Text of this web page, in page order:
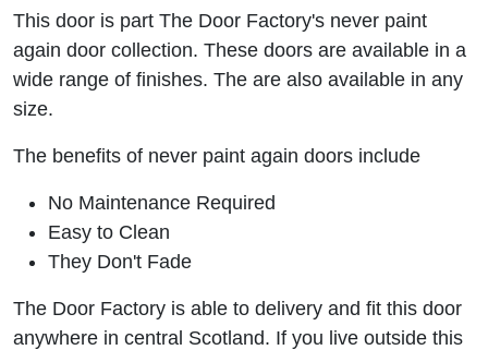
This door is part The Door Factory's never paint
again door collection. These doors are available in a
wide range of finishes. The are also available in any
size.
The benefits of never paint again doors include
No Maintenance Required
Easy to Clean
They Don't Fade
The Door Factory is able to delivery and fit this door
anywhere in central Scotland. If you live outside this